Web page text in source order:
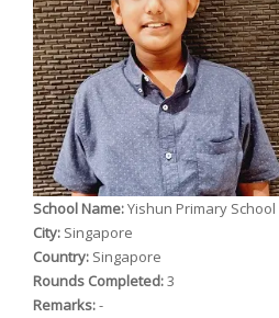
School Name:Yishun Primary School
City: Singapore
Country: Singapore
Rounds Completed:3
Remarks:-